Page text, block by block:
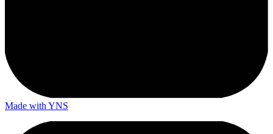
Made with YNS